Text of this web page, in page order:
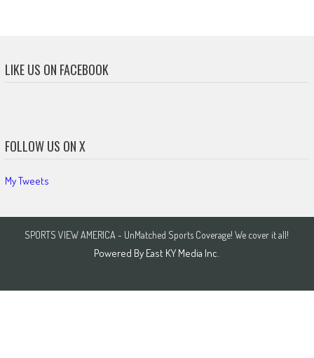
LIKE US ON FACEBOOK
FOLLOW US ON X
My Tweets
SPORTS VIEW AMERICA - UnMatched Sports Coverage! We cover it all!
Powered By East KY Media Inc.